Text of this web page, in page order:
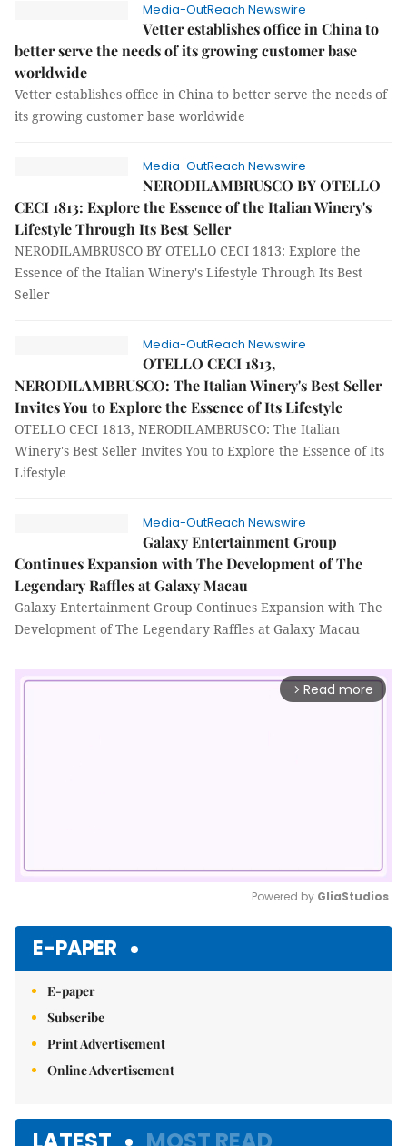
Media-OutReach Newswire
Vetter establishes office in China to
better serve the needs of its growing customer base
worldwide
Vetter establishes office in China to better serve the needs of
its growing customer base worldwide
Media-OutReach Newswire
NERODILAMBRUSCO BY OTELLO
CECI 1813: Explore the Essence of the Italian Winery's
Lifestyle Through Its Best Seller
NERODILAMBRUSCO BY OTELLO CECI 1813: Explore the
Essence of the Italian Winery's Lifestyle Through Its Best
Seller
Media-OutReach Newswire
OTELLO CECI 1813,
NERODILAMBRUSCO: The Italian Winery's Best Seller
Invites You to Explore the Essence of Its Lifestyle
OTELLO CECI 1813, NERODILAMBRUSCO: The Italian
Winery's Best Seller Invites You to Explore the Essence of Its
Lifestyle
Media-OutReach Newswire
Galaxy Entertainment Group
Continues Expansion with The Development of The
Legendary Raffles at Galaxy Macau
Galaxy Entertainment Group Continues Expansion with The
Development of The Legendary Raffles at Galaxy Macau
arrow_forward_ios Read more
Powered by GliaStudios
E-PAPER
E-paper
Subscribe
Print Advertisement
Online Advertisement